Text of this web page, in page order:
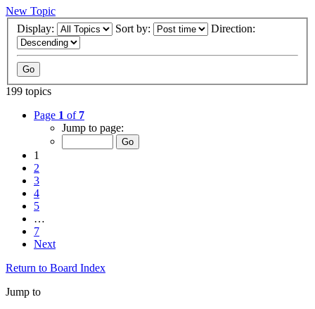
New Topic
Display:
Sort by: Direction:
199 topics
Page 1 of 7
Jump to page:
1
2
3
4
5
…
7
Next
Return to Board Index
Jump to